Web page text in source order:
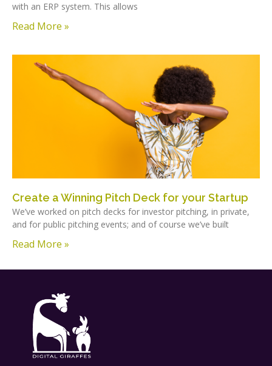
with an ERP system. This allows
Read More »
Create a Winning Pitch Deck for your Startup
We’ve worked on pitch decks for investor pitching, in private,
and for public pitching events; and of course we’ve built
Read More »